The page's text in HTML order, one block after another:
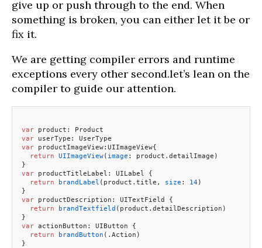
give up or push through to the end. When
something is broken, you can either let it be or
fix it.
We are getting compiler errors and runtime
exceptions every other second.let’s lean on the
compiler to guide our attention.
var product: Product
var userType: UserType
var productImageView:UIImageView{
  return
UIImageView( image : product.detailImage)
}
var productTitleLabel: UILabel {
  return
brandLabel (product.title, size : 14)
}
var productDescription: UITextField {
  return
brandTextfield (product.detailDescription)
}
var actionButton: UIButton {
  return
brandButton (.Action)
}